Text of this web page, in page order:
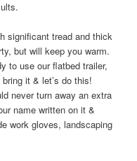
significant tread and thick
but will keep you warm.
to use our flatbed trailer,
it & let’s do this!
never turn away an extra
name written on it &
work gloves, landscaping